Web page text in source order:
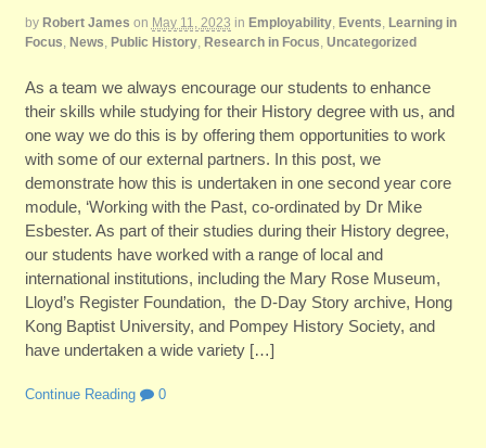
by Robert James on May 11, 2023 in Employability, Events, Learning in
Focus, News, Public History, Research in Focus, Uncategorized
As a team we always encourage our students to enhance
their skills while studying for their History degree with us, and
one way we do this is by offering them opportunities to work
with some of our external partners. In this post, we
demonstrate how this is undertaken in one second year core
module, ‘Working with the Past, co-ordinated by Dr Mike
Esbester. As part of their studies during their History degree,
our students have worked with a range of local and
international institutions, including the Mary Rose Museum,
Lloyd’s Register Foundation, the D-Day Story archive, Hong
Kong Baptist University, and Pompey History Society, and
have undertaken a wide variety […]
Continue Reading 0